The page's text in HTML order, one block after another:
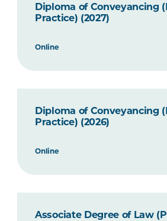
Diploma of Conveyancing
Practice) (2027)
Online
Diploma of Conveyancing
Practice) (2026)
Online
Associate Degree of Law